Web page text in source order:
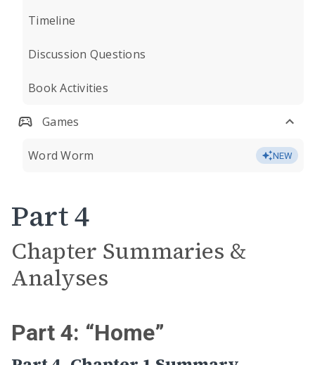
Timeline
Discussion Questions
Book Activities
Games
Word Worm NEW
Part 4
Chapter Summaries &
Analyses
Part 4: “Home”